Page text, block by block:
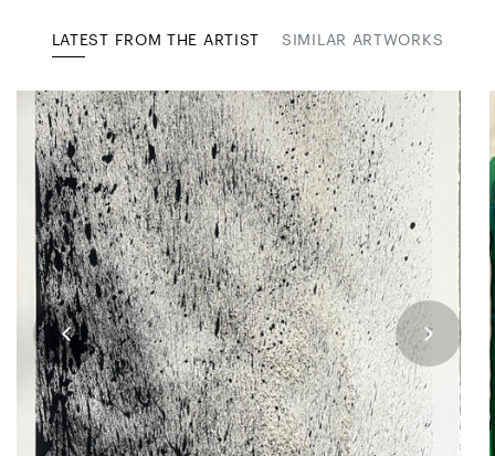
LATEST FROM THE ARTIST SIMILAR ARTWORKS